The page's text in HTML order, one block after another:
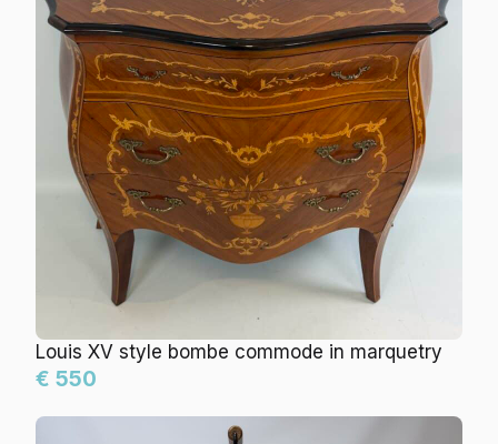
Louis XV style bombe commode in marquetry
€ 550